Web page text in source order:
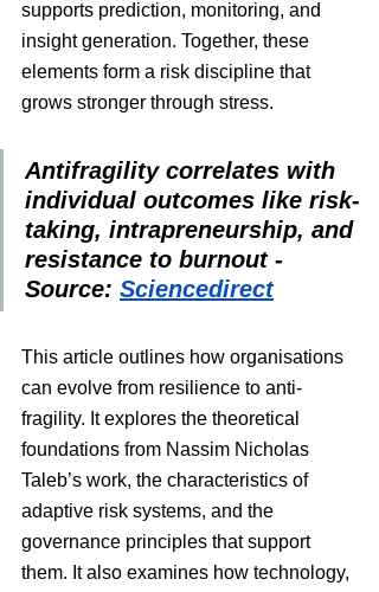
supports prediction, monitoring, and
insight generation. Together, these
elements form a risk discipline that
grows stronger through stress.
Antifragility correlates with
individual outcomes like risk-
taking, intrapreneurship, and
resistance to burnout -
Source: Sciencedirect
This article outlines how organisations
can evolve from resilience to anti-
fragility. It explores the theoretical
foundations from Nassim Nicholas
Taleb’s work, the characteristics of
adaptive risk systems, and the
governance principles that support
them. It also examines how technology,